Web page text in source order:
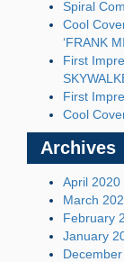
Spiral
Cool
‘FRANK
First
First
Cool
Archives
April 2020
March
February
January